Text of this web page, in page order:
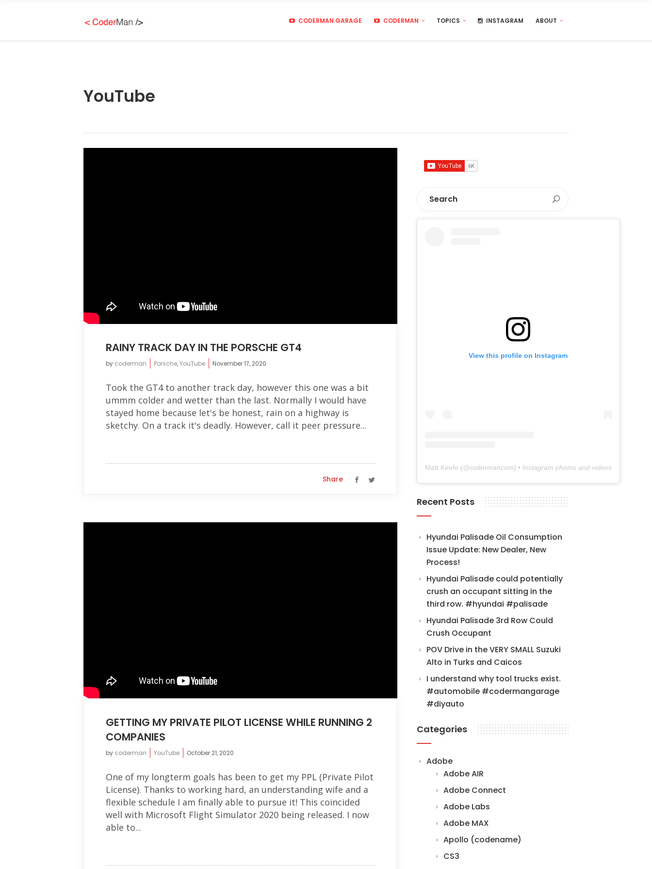
CODERMAN GARAGE CODERMAN TOPICS INSTAGRAM ABOUT
YouTube
RAINY TRACK DAY IN THE PORSCHE GT4
by coderman Porsche,YouTube November 17, 2020
Took the GT4 to another track day, however this one was a bit
ummm colder and wetter than the last. Normally I would have
stayed home because let's be honest, rain on a highway is
sketchy. On a track it's deadly. However, call it peer pressure...
Share
GETTING MY PRIVATE PILOT LICENSE WHILE RUNNING 2
COMPANIES
by coderman YouTube October 21, 2020
One of my longterm goals has been to get my PPL (Private Pilot
License). Thanks to working hard, an understanding wife and a
flexible schedule I am finally able to pursue it! This coincided
well with Microsoft Flight Simulator 2020 being released. I now
able to...
View this profile on Instagram
Matt Keefe (@codermancom) • Instagram photos and videos
Recent Posts
Hyundai Palisade Oil Consumption
Issue Update: New Dealer, New
Process!
Hyundai Palisade could potentially
crush an occupant sitting in the
third row. #hyundai #palisade
Hyundai Palisade 3rd Row Could
Crush Occupant
POV Drive in the VERY SMALL Suzuki
Alto in Turks and Caicos
I understand why tool trucks exist.
#automobile #codermangarage
#diyauto
Categories
Adobe
Adobe AIR
Adobe Connect
Adobe Labs
Adobe MAX
Apollo (codename)
CS3